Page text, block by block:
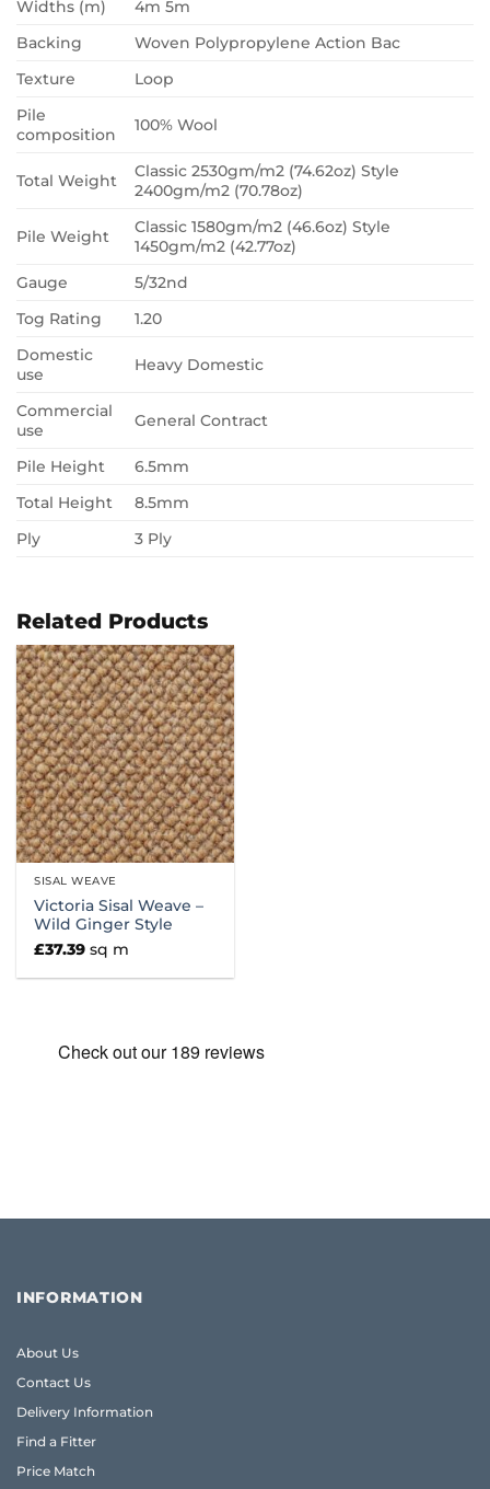
Widths (m)
4m 5m
Backing
Woven Polypropylene Action Bac
Texture
Loop
Pile
composition
100% Wool
Total Weight
Classic 2530gm/m2 (74.62oz) Style
2400gm/m2 (70.78oz)
Pile Weight
Classic 1580gm/m2 (46.6oz) Style
1450gm/m2 (42.77oz)
Gauge
5/32nd
Tog Rating
1.20
Domestic
use
Heavy Domestic
Commercial
use
General Contract
Pile Height
6.5mm
Total Height
8.5mm
Ply
3 Ply
Related Products
SISAL WEAVE
Victoria Sisal Weave –
Wild Ginger Style
£37.39 sq m
INFORMATION
About Us
Contact Us
Delivery Information
Find a Fitter
Price Match